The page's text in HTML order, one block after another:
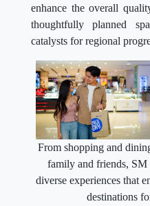
enhance the overall
thoughtfully planned
catalysts for regional
From shopping and
family and friends, SM
diverse experiences that
destinations